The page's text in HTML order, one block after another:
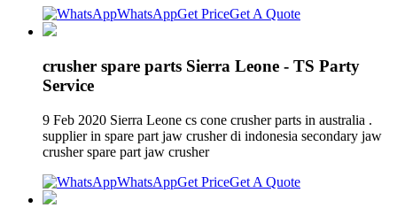
WhatsAppGet PriceGet A Quote
crusher spare parts Sierra Leone - TS Party
Service
9 Feb 2020 Sierra Leone cs cone crusher parts in australia .
supplier in spare part jaw crusher di indonesia secondary jaw
crusher spare part jaw crusher
WhatsAppGet PriceGet A Quote